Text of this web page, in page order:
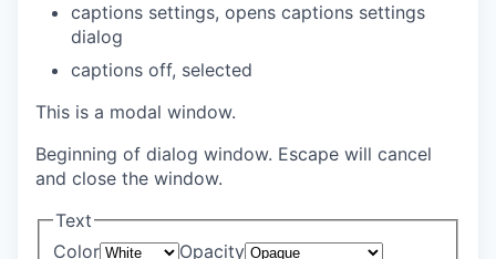
captions settings, opens captions settings
dialog
captions off, selected
This is a modal window.
Beginning of dialog window. Escape will cancel
and close the window.
Text
Color
Opacity